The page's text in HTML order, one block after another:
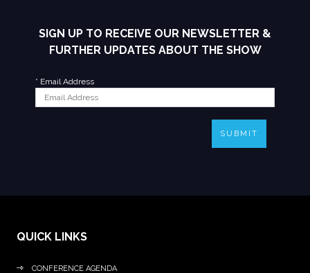
SIGN UP TO RECEIVE OUR NEWSLETTER &
FURTHER UPDATES ABOUT THE SHOW
* Email Address
SUBMIT
QUICK LINKS
CONFERENCE AGENDA